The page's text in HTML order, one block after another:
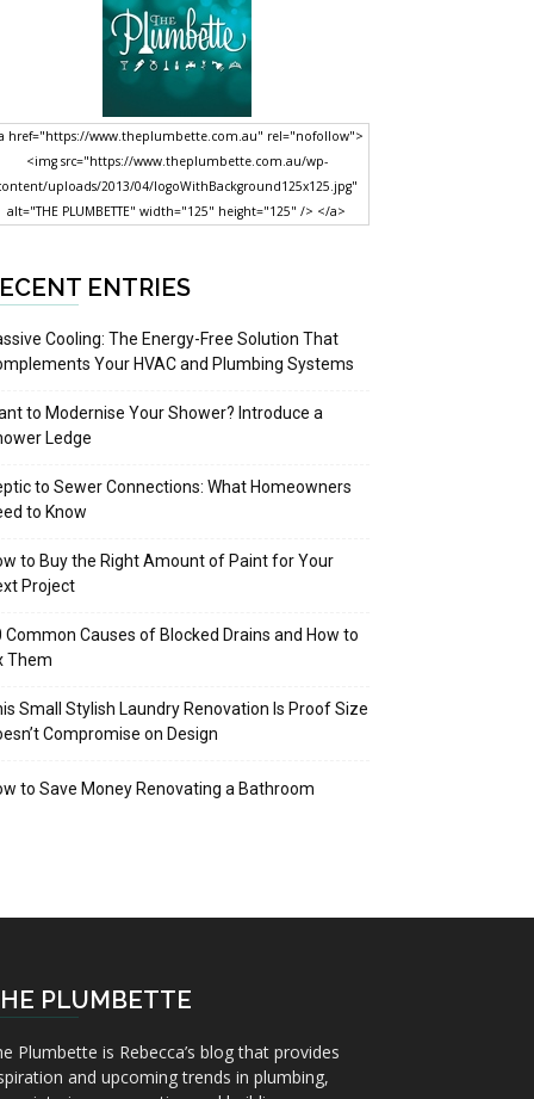
href="https://www.theplumbette.com.au" rel="nofollow">
<img src="https://www.theplumbette.com.au/wp-
uploads/2013/04/logoWithBackground125x125.jpg"
alt="THE PLUMBETTE" width="125" height="125" /> </a>
ENTRIES
Cooling: The Energy-Free Solution That
Your HVAC and Plumbing Systems
to Modernise Your Shower? Introduce a
Ledge
to Sewer Connections: What Homeowners
to Know
to Buy the Right Amount of Paint for Your
Project
Common Causes of Blocked Drains and How to
Them
Small Stylish Laundry Renovation Is Proof Size
Compromise on Design
to Save Money Renovating a Bathroom
PLUMBETTE
Plumbette is Rebecca’s blog that provides
and upcoming trends in plumbing,